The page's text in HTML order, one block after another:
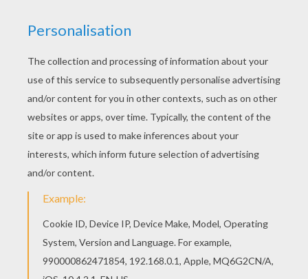
The Hellokids members who have chosen this
oney and Bown Bear coloring pagelove also
ANDORRA
coloring pages. Check it out! You will
find your favorite coloring sheets. If you are
crazy about coloring bears and wild mountain
landscapes, you will love these ANDORRA
coloring pages.
KEYWORDS: Bear Honey